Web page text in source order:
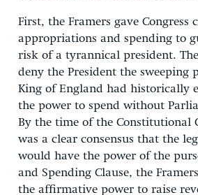
First, the Framers gave Congress
appropriations and spending to
risk of a tyrannical president.
deny the President the sweeping
King of England had historically
the power to spend without
By the time of the Constitutional
was a clear consensus that the
would have the power of the
and Spending Clause, the
the affirmative power to raise